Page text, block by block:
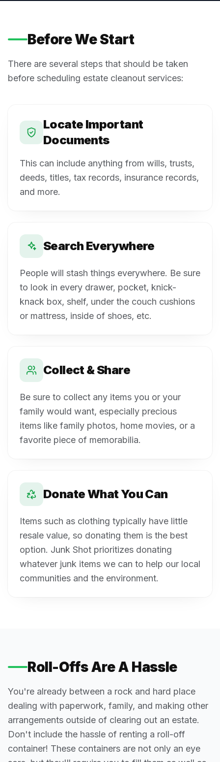
Before We Start
There are several steps that should be taken
before scheduling estate cleanout services:
Locate Important
Documents
This can include anything from wills, trusts,
deeds, titles, tax records, insurance records,
and more.
Search Everywhere
People will stash things everywhere. Be sure
to look in every drawer, pocket, knick-
knack box, shelf, under the couch cushions
or mattress, inside of shoes, etc.
Collect & Share
Be sure to collect any items you or your
family would want, especially precious
items like family photos, home movies, or a
favorite piece of memorabilia.
Donate What You Can
Items such as clothing typically have little
resale value, so donating them is the best
option. Junk Shot prioritizes donating
whatever junk items we can to help our local
communities and the environment.
Roll-Offs Are A Hassle
You're already between a rock and hard place
dealing with paperwork, family, and making other
arrangements outside of clearing out an estate.
Don't include the hassle of renting a roll-off
container! These containers are not only an eye